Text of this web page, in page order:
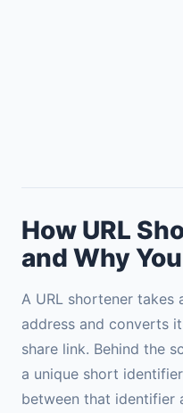
How URL
and Why
A URL shortener takes
address and converts
share link. Behind the
a unique short
between that identifier